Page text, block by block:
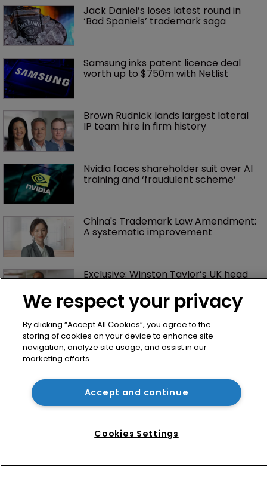
Jack Daniel’s loses latest round in
‘Bad Spaniels’ trademark saga
Samsung inks patent licence deal
worth up to $750m with Netlist
Brown Rudnick lands largest lateral
IP team hire in firm history
Nvidia faces shareholder suit over AI
training and ‘fraudulent scheme’
China's Trademark Law Amendment:
A systematic improvement
Exclusive: Winston Taylor’s UK head
‘humble, but lethal’ practice
About us
We respect your privacy
By clicking “Accept All Cookies”, you agree to the
storing of cookies on your device to enhance site
navigation, analyze site usage, and assist in our
marketing efforts.
Accept and continue
Cookies Settings